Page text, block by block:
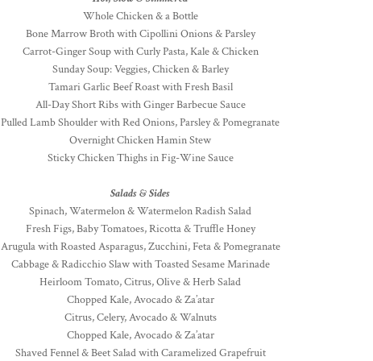
Whole Chicken & a Bottle
Bone Marrow Broth with Cipollini Onions & Parsley
Carrot-Ginger Soup with Curly Pasta, Kale & Chicken
Sunday Soup: Veggies, Chicken & Barley
Tamari Garlic Beef Roast with Fresh Basil
All-Day Short Ribs with Ginger Barbecue Sauce
Pulled Lamb Shoulder with Red Onions, Parsley & Pomegranate
Overnight Chicken Hamin Stew
Sticky Chicken Thighs in Fig-Wine Sauce
Salads & Sides
Spinach, Watermelon & Watermelon Radish Salad
Fresh Figs, Baby Tomatoes, Ricotta & Truffle Honey
Arugula with Roasted Asparagus, Zucchini, Feta & Pomegranate
Cabbage & Radicchio Slaw with Toasted Sesame Marinade
Heirloom Tomato, Citrus, Olive & Herb Salad
Chopped Kale, Avocado & Za’atar
Citrus, Celery, Avocado & Walnuts
Chopped Kale, Avocado & Za’atar
Shaved Fennel & Beet Salad with Caramelized Grapefruit